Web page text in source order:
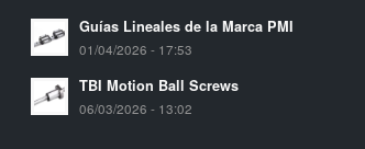
Guías Lineales de la Marca PMI
01/04/2026 - 17:53
TBI Motion Ball Screws
06/03/2026 - 13:02